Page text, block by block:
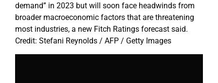
demand” in 2023 but will soon face headwinds from
broader macroeconomic factors that are threatening
most industries, a new Fitch Ratings forecast said.
Credit: Stefani Reynolds / AFP / Getty Images